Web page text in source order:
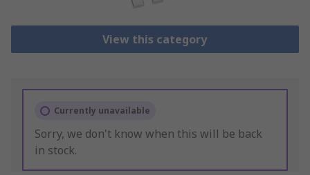
View this category
Currently unavailable
Sorry, we don't know when this will be back
in stock.